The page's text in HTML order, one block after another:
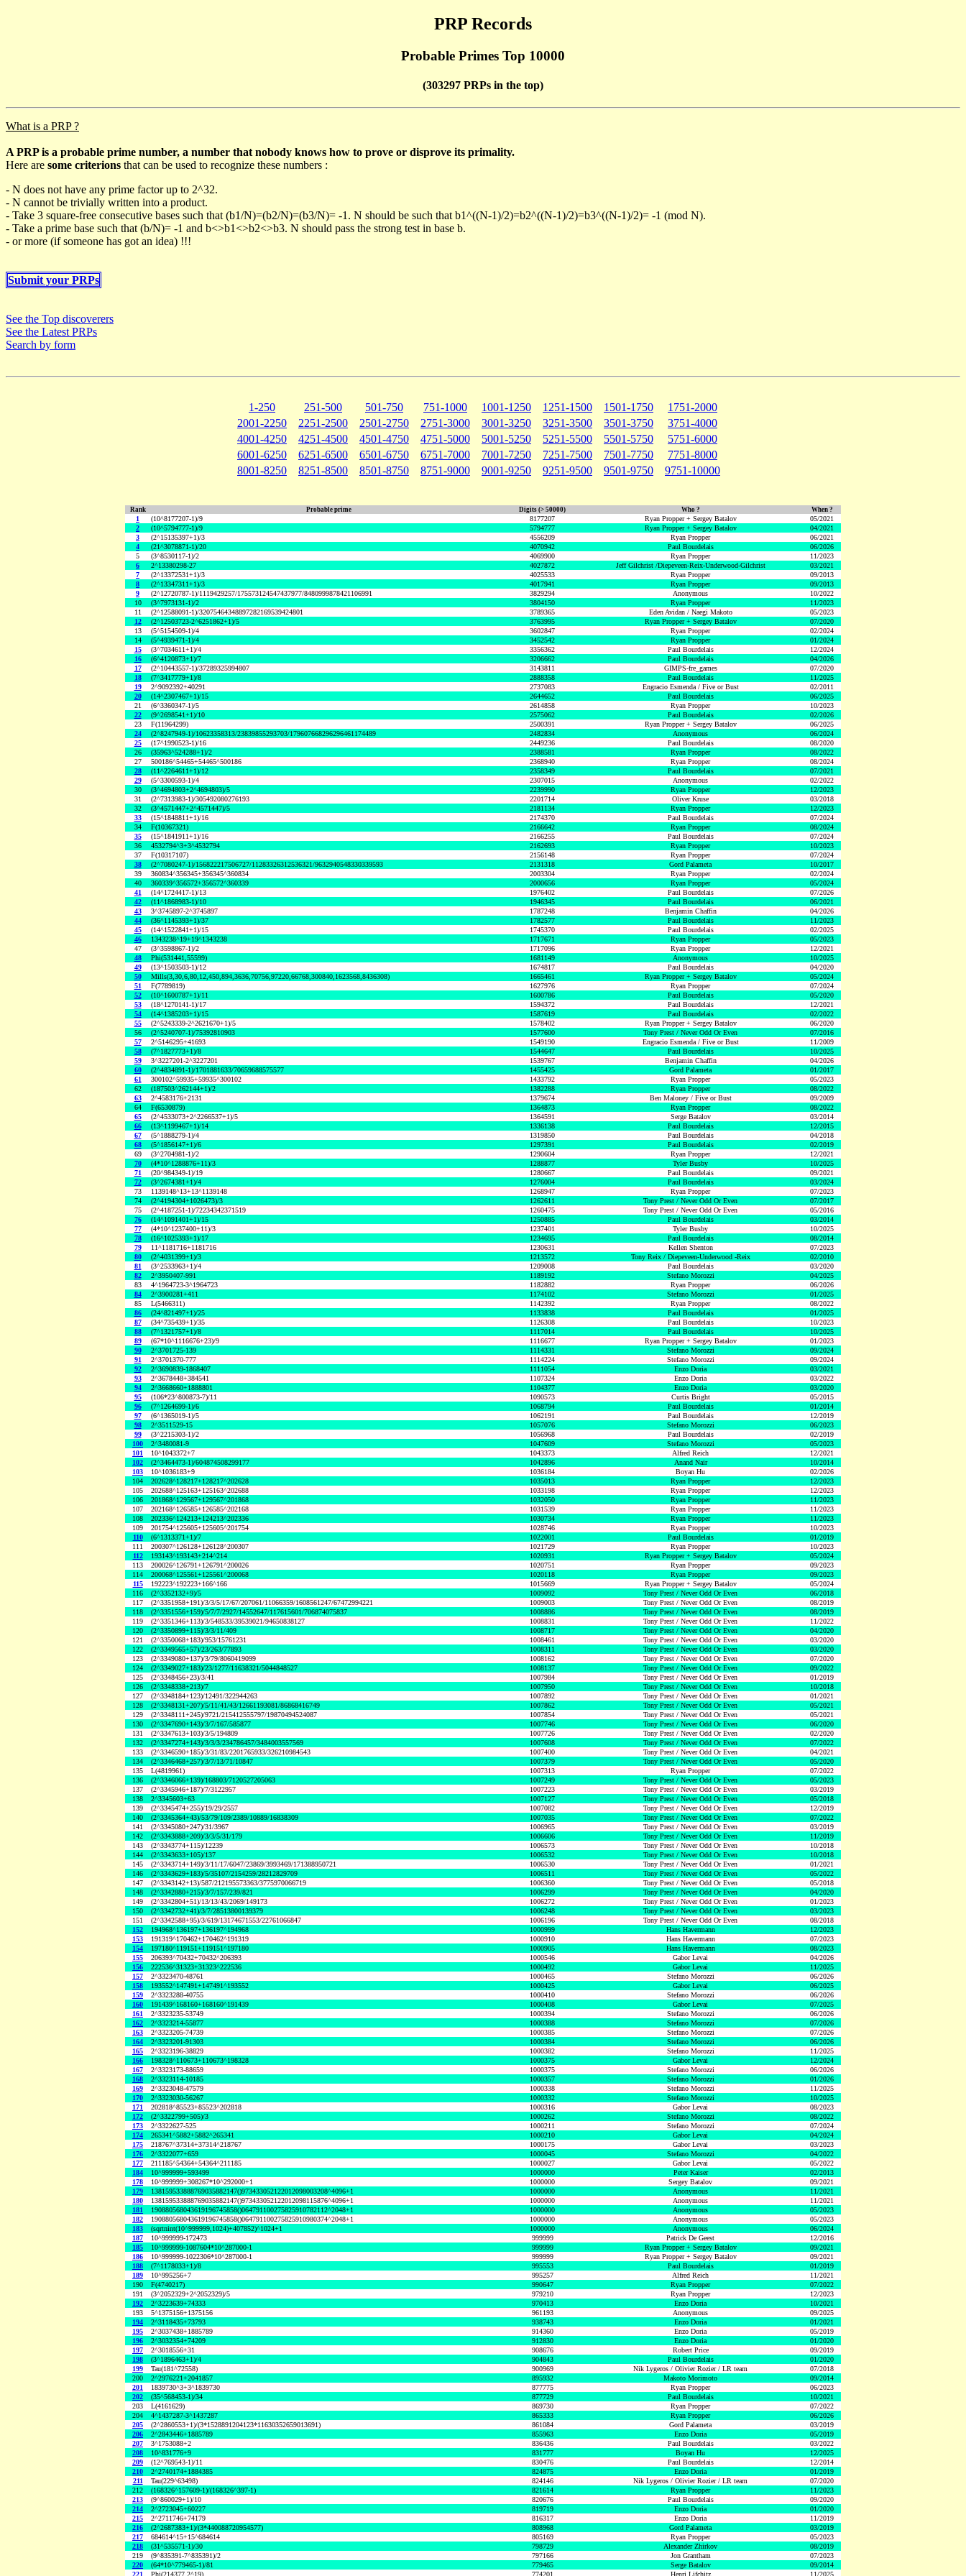
PRP Records
Probable Primes Top 10000
(303297 PRPs in the top)
What is a PRP ?
A PRP is a probable prime number, a number that nobody knows how to prove or disprove its primality.
Here are some criterions that can be used to recognize these numbers :
- N does not have any prime factor up to 2^32.
- N cannot be trivially written into a product.
- Take 3 square-free consecutive bases such that (b1/N)=(b2/N)=(b3/N)= -1. N should be such that b1^((N-1)/2)=b2^((N-1)/2)=b3^((N-1)/2)= -1 (mod N).
- Take a prime base such that (b/N)= -1 and b<>b1<>b2<>b3. N should pass the strong test in base b.
- or more (if someone has got an idea) !!!
Submit your PRPs
See the Top discoverers
See the Latest PRPs
Search by form
1-250 251-500 501-750 751-1000 1001-1250 1251-1500 1501-1750
1751-2000
2001-2250
2251-2500 2501-2750 2751-3000 3001-3250 3251-3500 3501-3750
3751-4000
4001-4250
4251-4500 4501-4750 4751-5000 5001-5250 5251-5500 5501-5750
5751-6000
6001-6250
6251-6500 6501-6750 6751-7000 7001-7250 7251-7500 7501-7750
7751-8000
8001-8250
8251-8500 8501-8750 8751-9000 9001-9250 9251-9500 9501-9750 9751-10000
Rank Probable prime Digits (> 50000) Who ? When ?
1 (10^8177207-1)/9 8177207 Ryan Propper + Sergey Batalov
05/2021
2
(10^5794777-1)/9 5794777 Ryan Propper + Sergey Batalov
04/2021
3
(2^15135397+1)/3 4556209 Ryan Propper
06/2021
4
(21^3078871-1)/20 4070942 Paul Bourdelais
06/2026
5
(3^8530117-1)/2 4069900 Ryan Propper
11/2023
6
2^13380298-27 4027872 Jeff Gilchrist /Diepeveen-Reix-Underwood-Gilchrist
03/2021
7
(2^13372531+1)/3 4025533 Ryan Propper
09/2013
8
(2^13347311+1)/3 4017941 Ryan Propper
09/2013
9
(2^12720787-1)/1119429257/175573124547437977/8480999878421106991 3829294 Anonymous
10/2022
10
(3^7973131-1)/2 3804150 Ryan Propper
11/2023
11
(2^12588091-1)/32075464348897282169539424801 3789365 Eden Avidan / Naegi Makoto
05/2023
12
(2^12503723-2^6251862+1)/5 3763995 Ryan Propper + Sergey Batalov
07/2020
13
(5^5154509-1)/4 3602847 Ryan Propper
02/2024
14
(5^4939471-1)/4 3452542 Ryan Propper
01/2024
15
(3^7034611+1)/4 3356362 Paul Bourdelais
12/2024
16
(6^4120873+1)/7 3206662 Paul Bourdelais
04/2026
17
(2^10443557-1)/37289325994807 3143811 GIMPS-fre_games
07/2020
18
(7^3417779+1)/8 2888358 Paul Bourdelais
11/2025
19
2^9092392+40291 2737083 Engracio Esmenda / Five or Bust
02/2011
20
(14^2307467+1)/15 2644652 Paul Bourdelais
06/2025
21
(6^3360347-1)/5 2614858 Ryan Propper
10/2023
22
(9^2698541+1)/10 2575062 Paul Bourdelais
02/2026
23
F(11964299) 2500391 Ryan Propper + Sergey Batalov
06/2025
24
(2^8247949-1)/10623358313/23839855293703/179607668296296461174489 2482834 Anonymous
06/2024
25
(17^1990523-1)/16 2449236 Paul Bourdelais
08/2020
26
(35963^524288+1)/2 2388581 Ryan Propper
08/2022
27
500186^54465+54465^500186 2368940 Ryan Propper
08/2024
28
(11^2264611+1)/12 2358349 Paul Bourdelais
07/2021
29
(5^3300593-1)/4 2307015 Anonymous
02/2022
30
(3^4694803+2^4694803)/5 2239990 Ryan Propper
12/2023
31
(2^7313983-1)/305492080276193 2201714 Oliver Kruse
03/2018
32
(3^4571447+2^4571447)/5 2181134 Ryan Propper
12/2023
33
(15^1848811+1)/16 2174370 Paul Bourdelais
07/2024
34
F(10367321) 2166642 Ryan Propper
08/2024
35
(15^1841911+1)/16 2166255 Paul Bourdelais
07/2024
36
4532794^3+3^4532794 2162693 Ryan Propper
10/2023
37
F(10317107) 2156148 Ryan Propper
07/2024
38
(2^7080247-1)/156822217506727/11283326312536321/9632940548330339593 2131318 Gord Palameta
10/2017
39
360834^356345+356345^360834 2003304 Ryan Propper
02/2024
40
360339^356572+356572^360339 2000656 Ryan Propper
05/2024
41
(14^1724417-1)/13 1976402 Paul Bourdelais
07/2026
42
(11^1868983-1)/10 1946345 Paul Bourdelais
06/2021
43
3^3745897-2^3745897 1787248 Benjamin Chaffin
04/2026
44
(36^1145393+1)/37 1782577 Paul Bourdelais
11/2023
45
(14^1522841+1)/15 1745370 Paul Bourdelais
02/2025
46
1343238^19+19^1343238 1717671 Ryan Propper
05/2023
47
(3^3598867-1)/2 1717096 Ryan Propper
12/2021
48
Phi(531441,55599) 1681149 Anonymous
10/2025
49
(13^1503503-1)/12 1674817 Paul Bourdelais
04/2020
50
Mills(3,30,6,80,12,450,894,3636,70756,97220,66768,300840,1623568,8436308) 1665461 Ryan Propper + Sergey Batalov
05/2024
51
F(7789819) 1627976 Ryan Propper
07/2024
52
(10^1600787+1)/11 1600786 Paul Bourdelais
05/2020
53
(18^1270141-1)/17 1594372 Paul Bourdelais
12/2021
54
(14^1385203+1)/15 1587619 Paul Bourdelais
02/2022
55
(2^5243339-2^2621670+1)/5 1578402 Ryan Propper + Sergey Batalov
06/2020
56
(2^5240707-1)/75392810903 1577600 Tony Prest / Never Odd Or Even
07/2016
57
2^5146295+41693 1549190 Engracio Esmenda / Five or Bust
11/2009
58
(7^1827773+1)/8 1544647 Paul Bourdelais
10/2025
59
3^3227201-2^3227201 1539767 Benjamin Chaffin
04/2026
60
(2^4834891-1)/1701881633/70659688575577 1455425 Gord Palameta
01/2017
61
300102^59935+59935^300102 1433792 Ryan Propper
05/2023
62
(187503^262144+1)/2 1382288 Ryan Propper
08/2022
63
2^4583176+2131 1379674 Ben Maloney / Five or Bust
09/2009
64
F(6530879) 1364873 Ryan Propper
08/2022
65
(2^4533073+2^2266537+1)/5 1364591 Serge Batalov
03/2014
66
(13^1199467+1)/14 1336138 Paul Bourdelais
12/2015
67
(5^1888279-1)/4 1319850 Paul Bourdelais
04/2018
68
(5^1856147+1)/6 1297391 Paul Bourdelais
02/2019
69
(3^2704981-1)/2 1290604 Ryan Propper
12/2021
70
(4*10^1288876+11)/3 1288877 Tyler Busby
10/2025
71
(20^984349-1)/19 1280667 Paul Bourdelais
09/2021
72
(3^2674381+1)/4 1276004 Paul Bourdelais
03/2024
73
1139148^13+13^1139148 1268947 Ryan Propper
07/2023
74
(2^4194304+1026473)/3 1262611 Tony Prest / Never Odd Or Even
07/2017
75
(2^4187251-1)/72234342371519 1260475 Tony Prest / Never Odd Or Even
05/2016
76
(14^1091401+1)/15 1250885 Paul Bourdelais
03/2014
77
(4*10^1237400+11)/3 1237401 Tyler Busby
10/2025
78
(16^1025393+1)/17 1234695 Paul Bourdelais
08/2014
79
11^1181716+1181716 1230631 Kellen Shenton
07/2023
80
(2^4031399+1)/3 1213572 Tony Reix / Diepeveen-Underwood -Reix
02/2010
81
(3^2533963+1)/4 1209008 Paul Bourdelais
03/2020
82
2^3950407-991 1189192 Stefano Morozzi
04/2025
83
4^1964723-3^1964723 1182882 Ryan Propper
06/2026
84
2^3900281+411 1174102 Stefano Morozzi
01/2025
85
L(5466311) 1142392 Ryan Propper
08/2022
86
(24^821497+1)/25 1133838 Paul Bourdelais
01/2025
87
(34^735439+1)/35 1126308 Paul Bourdelais
10/2023
88
(7^1321757+1)/8 1117014 Paul Bourdelais
10/2025
89
(67*10^1116676+23)/9 1116677 Ryan Propper + Sergey Batalov
01/2023
90
2^3701725-139 1114331 Stefano Morozzi
09/2024
91
2^3701370-777 1114224 Stefano Morozzi
09/2024
92
2^3690839-1868407 1111054 Enzo Doria
03/2021
93
2^3678448+384541 1107324 Enzo Doria
03/2022
94
2^3668660+1888801 1104377 Enzo Doria
03/2020
95
(106*23^800873-7)/11 1090573 Curtis Bright
05/2015
96
(7^1264699-1)/6 1068794 Paul Bourdelais
01/2014
97
(6^1365019-1)/5 1062191 Paul Bourdelais
12/2019
98
2^3511529-15 1057076 Stefano Morozzi
06/2023
99
(3^2215303-1)/2 1056968 Paul Bourdelais
02/2019
100
2^3480081-9 1047609 Stefano Morozzi
05/2023
101
10^1043372+7 1043373 Alfred Reich
12/2021
102
(2^3464473-1)/604874508299177 1042896 Anand Nair
10/2014
103
10^1036183+9 1036184 Boyan Hu
02/2026
104
202628^128217+128217^202628 1035013 Ryan Propper
12/2023
105
202688^125163+125163^202688 1033198 Ryan Propper
12/2023
106
201868^129567+129567^201868 1032050 Ryan Propper
11/2023
107
202168^126585+126585^202168 1031539 Ryan Propper
11/2023
108
202336^124213+124213^202336 1030734 Ryan Propper
11/2023
109
201754^125605+125605^201754 1028746 Ryan Propper
10/2023
110
(6^1313371+1)/7 1022001 Paul Bourdelais
01/2019
111
200307^126128+126128^200307 1021729 Ryan Propper
10/2023
112
193143^193143+214^214 1020931 Ryan Propper + Sergey Batalov
05/2024
113
200026^126791+126791^200026 1020751 Ryan Propper
09/2023
114
200068^125561+125561^200068 1020118 Ryan Propper
09/2023
115
192223^192223+166^166 1015669 Ryan Propper + Sergey Batalov
05/2024
116
(2^3352132+9)/5 1009092 Tony Prest / Never Odd Or Even
06/2018
117
(2^3351958+191)/3/3/5/17/67/207061/11066359/1608561247/67472994221 1009003 Tony Prest / Never Odd Or Even
08/2019
118
(2^3351556+159)/5/7/7/2927/14552647/117615601/706874075837 1008886 Tony Prest / Never Odd Or Even
08/2019
119
(2^3351346+113)/3/548533/39539021/94650838127 1008831 Tony Prest / Never Odd Or Even
11/2022
120
(2^3350899+115)/3/3/11/409 1008717 Tony Prest / Never Odd Or Even
04/2020
121
(2^3350068+183)/953/15761231 1008461 Tony Prest / Never Odd Or Even
03/2020
122
(2^3349565+57)/23/263/77893 1008311 Tony Prest / Never Odd Or Even
03/2020
123
(2^3349080+137)/3/79/8060419099 1008162 Tony Prest / Never Odd Or Even
07/2020
124
(2^3349027+183)/23/1277/11638321/5044848527 1008137 Tony Prest / Never Odd Or Even
09/2022
125
(2^3348456+23)/3/41 1007984 Tony Prest / Never Odd Or Even
01/2019
126
(2^3348338+213)/7 1007950 Tony Prest / Never Odd Or Even
10/2018
127
(2^3348184+123)/12491/322944263 1007892 Tony Prest / Never Odd Or Even
01/2021
128
(2^3348131+207)/5/11/41/43/12661193081/86868416749 1007862 Tony Prest / Never Odd Or Even
05/2021
129
(2^3348111+245)/9721/215412555797/19870494524087 1007854 Tony Prest / Never Odd Or Even
05/2021
130
(2^3347690+143)/3/7/167/585877 1007746 Tony Prest / Never Odd Or Even
06/2020
131
(2^3347613+103)/3/5/194809 1007726 Tony Prest / Never Odd Or Even
02/2020
132
(2^3347274+143)/3/3/3/234786457/3484003557569 1007608 Tony Prest / Never Odd Or Even
07/2022
133
(2^3346590+185)/3/31/83/2201765933/326210984543 1007400 Tony Prest / Never Odd Or Even
04/2021
134
(2^3346468+257)/3/7/13/71/10847 1007379 Tony Prest / Never Odd Or Even
05/2020
135
L(4819961) 1007313 Ryan Propper
07/2022
136
(2^3346066+139)/168803/7120527205063 1007249 Tony Prest / Never Odd Or Even
05/2023
137
(2^3345946+187)/7/3122957 1007223 Tony Prest / Never Odd Or Even
03/2019
138
2^3345603+63 1007127 Tony Prest / Never Odd Or Even
05/2018
139
(2^3345474+255)/19/29/2557 1007082 Tony Prest / Never Odd Or Even
12/2019
140
(2^3345364+43)/53/79/109/2389/10889/16838309 1007035 Tony Prest / Never Odd Or Even
07/2022
141
(2^3345080+247)/31/3967 1006965 Tony Prest / Never Odd Or Even
03/2019
142
(2^3343888+209)/3/3/5/31/179 1006606 Tony Prest / Never Odd Or Even
11/2019
143
(2^3343774+115)/12239 1006573 Tony Prest / Never Odd Or Even
10/2018
144
(2^3343633+105)/137 1006532 Tony Prest / Never Odd Or Even
10/2018
145
(2^3343714+149)/3/11/17/6047/23869/3993469/171388950721 1006530 Tony Prest / Never Odd Or Even
01/2021
146
(2^3343629+183)/5/35107/2154259/28212829709 1006511 Tony Prest / Never Odd Or Even
05/2022
147
(2^3343142+13)/587/212195573363/3775970066719 1006360 Tony Prest / Never Odd Or Even
05/2018
148
(2^3342880+215)/3/7/157/239/821 1006299 Tony Prest / Never Odd Or Even
04/2020
149
(2^3342804+51)/13/13/43/2069/149173 1006272 Tony Prest / Never Odd Or Even
01/2023
150
(2^3342732+41)/3/7/28513800139379 1006248 Tony Prest / Never Odd Or Even
03/2023
151
(2^3342588+95)/3/619/13174671553/22761066847 1006196 Tony Prest / Never Odd Or Even
08/2018
152
194968^136197+136197^194968 1000999 Hans Havermann
12/2023
153
191319^170462+170462^191319 1000910 Hans Havermann
07/2023
154
197180^119151+119151^197180 1000905 Hans Havermann
08/2023
155
206393^70432+70432^206393 1000546 Gabor Levai
04/2026
156
222536^31323+31323^222536 1000492 Gabor Levai
11/2025
157
2^3323470-48761 1000465 Stefano Morozzi
06/2026
158
193552^147491+147491^193552 1000425 Gabor Levai
06/2025
159
2^3323288-40755 1000410 Stefano Morozzi
06/2026
160
191439^168160+168160^191439 1000408 Gabor Levai
07/2025
161
2^3323235-53749 1000394 Stefano Morozzi
06/2026
162
2^3323214-55877 1000388 Stefano Morozzi
07/2026
163
2^3323205-74739 1000385 Stefano Morozzi
07/2026
164
2^3323201-91303 1000384 Stefano Morozzi
06/2026
165
2^3323196-38829 1000382 Stefano Morozzi
11/2025
166
198328^110673+110673^198328 1000375 Gabor Levai
12/2024
167
2^3323173-88659 1000375 Stefano Morozzi
06/2026
168
2^3323114-10185 1000357 Stefano Morozzi
01/2026
169
2^3323048-47579 1000338 Stefano Morozzi
11/2025
170
2^3323030-56267 1000332 Stefano Morozzi
10/2025
171
202818^85523+85523^202818 1000316 Gabor Levai
08/2023
172
(2^3322799+505)/3 1000262 Stefano Morozzi
08/2022
173
2^3322627-525 1000211 Stefano Morozzi
07/2024
174
265341^5882+5882^265341 1000210 Gabor Levai
04/2024
175
218767^37314+37314^218767 1000175 Gabor Levai
03/2023
176
2^3322077+659 1000045 Stefano Morozzi
04/2022
177
211185^54364+54364^211185 1000027 Gabor Levai
05/2022
184
10^999999+593499 1000000 Peter Kaiser
02/2013
178
10^999999+308267*10^292000+1 1000000 Sergey Batalov
09/2021
179
138159533888769035882147()973433052122012098003208^4096+1 1000000 Anonymous
11/2021
180
138159533888769035882147()973433052122012098115876^4096+1 1000000 Anonymous
11/2021
181
190880568043619196745858()064791100275825910782112^2048+1 1000000 Anonymous
05/2023
182
190880568043619196745858()064791100275825910980374^2048+1 1000000 Anonymous
05/2023
183
(sqrtnint(10^999999,1024)+407852)^1024+1 1000000 Anonymous
06/2024
187
10^999999-172473 999999 Patrick De Geest
12/2016
185
10^999999-1087604*10^287000-1 999999 Ryan Propper + Sergey Batalov
09/2021
186
10^999999-1022306*10^287000-1 999999 Ryan Propper + Sergey Batalov
09/2021
188
(7^1178033+1)/8 995553 Paul Bourdelais
01/2019
189
10^995256+7 995257 Alfred Reich
11/2021
190
F(4740217) 990647 Ryan Propper
07/2022
191
(3^2052329+2^2052329)/5 979210 Ryan Propper
12/2023
192
2^3223639+74333 970413 Enzo Doria
10/2021
193
5^1375156+1375156 961193 Anonymous
09/2025
194
2^3118435+73793 938743 Enzo Doria
01/2021
195
2^3037438+1885789 914360 Enzo Doria
05/2019
196
2^3032354+74209 912830 Enzo Doria
01/2020
197
2^3018556+31 908676 Robert Price
09/2019
198
(3^1896463+1)/4 904843 Paul Bourdelais
01/2020
199
Tau(181^72558) 900969 Nik Lygeros / Olivier Rozier / LR team
07/2018
200
2^2976221+2041857 895932 Makoto Morimoto
09/2014
201
1839730^3+3^1839730 877775 Ryan Propper
06/2023
202
(35^568453-1)/34 877729 Paul Bourdelais
10/2021
203
L(4161629) 869730 Ryan Propper
07/2022
204
4^1437287-3^1437287 865333 Ryan Propper
06/2026
205
(2^2860553+1)/(3*1528891204123*11630352659013691) 861084 Gord Palameta
03/2019
206
2^2843446+1885789 855963 Enzo Doria
05/2019
207
3^1753088+2 836436 Paul Bourdelais
03/2022
208
10^831776+9 831777 Boyan Hu
12/2025
209
(12^769543-1)/11 830476 Paul Bourdelais
12/2014
210
2^2740174+1884385 824875 Enzo Doria
01/2019
211
Tau(229^63498) 824146 Nik Lygeros / Olivier Rozier / LR team
07/2020
212
(168326^157609-1)/(168326^397-1) 821614 Ryan Propper
11/2023
213
(9^860029+1)/10 820676 Paul Bourdelais
09/2020
214
2^2723045+60227 819719 Enzo Doria
01/2020
215
2^2711746+74179 816317 Enzo Doria
11/2019
216
(2^2687383+1)/(3*440088720954577) 808968 Gord Palameta
03/2019
217
684614^15+15^684614 805169 Ryan Propper
05/2023
218
(31^535571-1)/30 798729 Alexander Zhirkov
08/2019
219
(9^835391-7^835391)/2 797166 Jon Grantham
07/2023
220
(64*10^779465-1)/81 779465 Serge Batalov
09/2014